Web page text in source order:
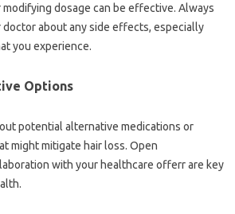
dosage can be effective. Always
about any side effects, especially
you experience.
Options
potential alternative medications or
might mitigate hair loss. Open
with your healthcare offerr are key